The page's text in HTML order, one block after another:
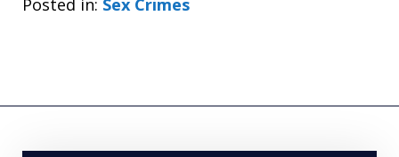
Posted in: Sex Crimes